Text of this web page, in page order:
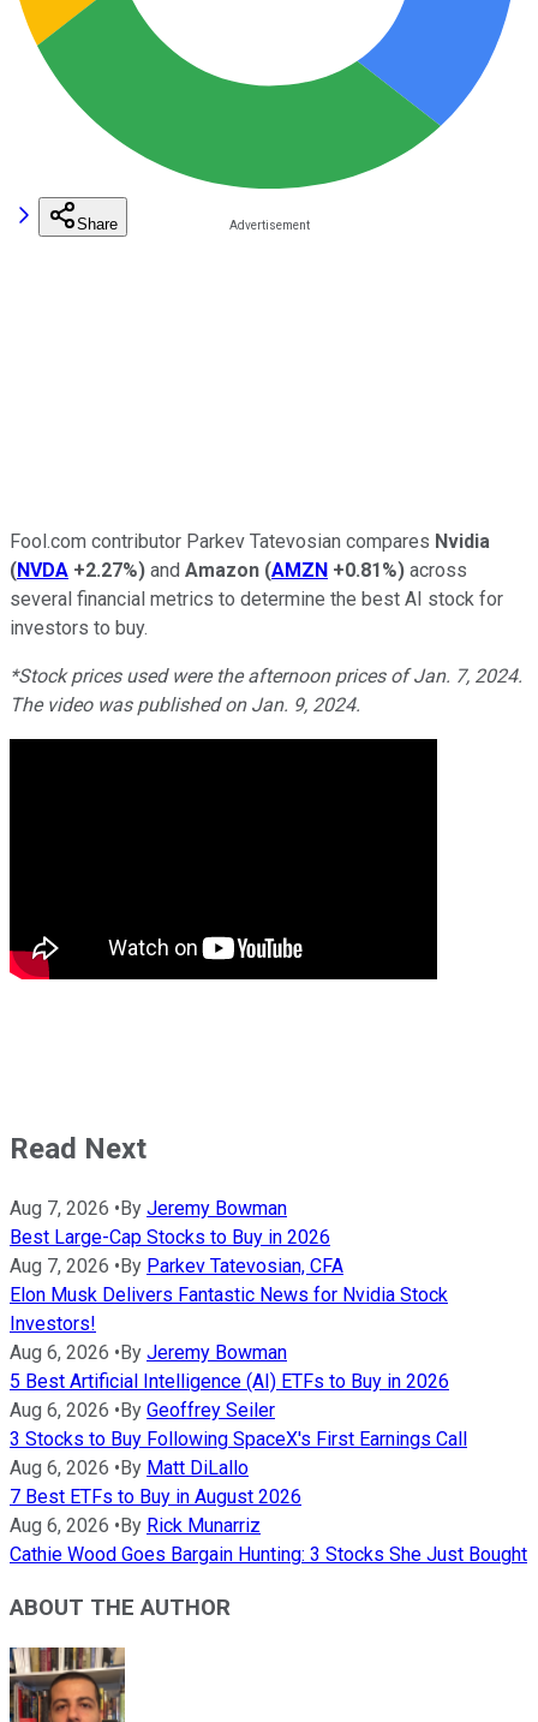
Share
Fool.com contributor Parkev Tatevosian compares Nvidia
(NVDA +2.27%) and Amazon (AMZN +0.81%) across
several financial metrics to determine the best AI stock for
investors to buy.
*Stock prices used were the afternoon prices of Jan. 7, 2024.
The video was published on Jan. 9, 2024.
Read Next
Aug 7, 2026 •By Jeremy Bowman
Best Large-Cap Stocks to Buy in 2026
Aug 7, 2026 •By Parkev Tatevosian, CFA
Elon Musk Delivers Fantastic News for Nvidia Stock
Investors!
Aug 6, 2026 •By Jeremy Bowman
5 Best Artificial Intelligence (AI) ETFs to Buy in 2026
Aug 6, 2026 •By Geoffrey Seiler
3 Stocks to Buy Following SpaceX's First Earnings Call
Aug 6, 2026 •By Matt DiLallo
7 Best ETFs to Buy in August 2026
Aug 6, 2026 •By Rick Munarriz
Cathie Wood Goes Bargain Hunting: 3 Stocks She Just Bought
ABOUT THE AUTHOR